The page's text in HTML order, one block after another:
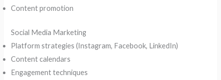
Content promotion
Social Media Marketing
Platform strategies (Instagram, Facebook, LinkedIn)
Content calendars
Engagement techniques